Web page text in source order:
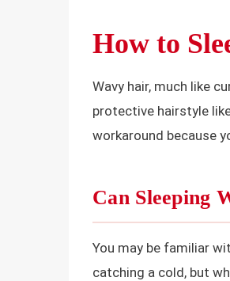
How to
Wavy hair, much like
protective hairstyle
workaround because
Can Sleeping
You may be familiar
catching a cold, but